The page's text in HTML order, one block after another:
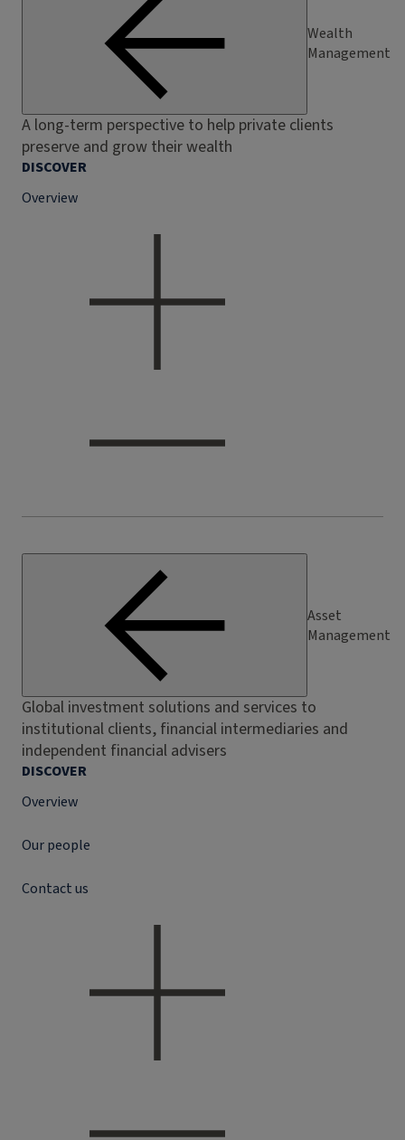
Wealth
Management
A long-term perspective to help private clients
preserve and grow their wealth
DISCOVER
Overview
Asset
Management
Global investment solutions and services to
institutional clients, financial intermediaries and
independent financial advisers
DISCOVER
Overview
Our people
Contact us